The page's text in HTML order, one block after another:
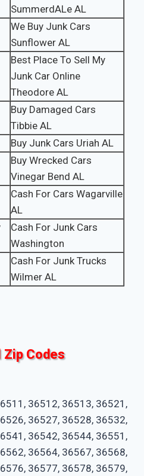
SummerdALe AL
We Buy Junk Cars
Sunflower AL
Best Place To Sell My
Junk Car Online
Theodore AL
Buy Damaged Cars
Tibbie AL
Buy Junk Cars Uriah AL
Buy Wrecked Cars
Vinegar Bend AL
Cash For Cars Wagarville
AL
Cash For Junk Cars
Washington
Cash For Junk Trucks
Wilmer AL
Zip Codes
36512, 36513, 36521,
36527, 36528, 36532,
36542, 36544, 36551,
36564, 36567, 36568,
36577, 36578, 36579,